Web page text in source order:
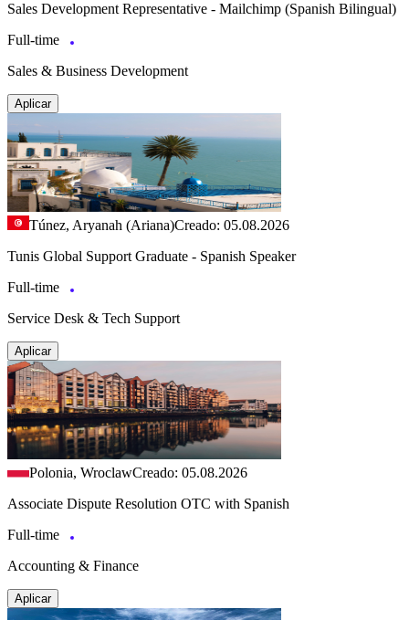
Sales Development Representative - Mailchimp (Spanish Bilingual)
Full-time
Sales & Business Development
Aplicar
Túnez, Aryanah (Ariana)Creado: 05.08.2026
Tunis Global Support Graduate - Spanish Speaker
Full-time
Service Desk & Tech Support
Aplicar
Polonia, WroclawCreado: 05.08.2026
Associate Dispute Resolution OTC with Spanish
Full-time
Accounting & Finance
Aplicar